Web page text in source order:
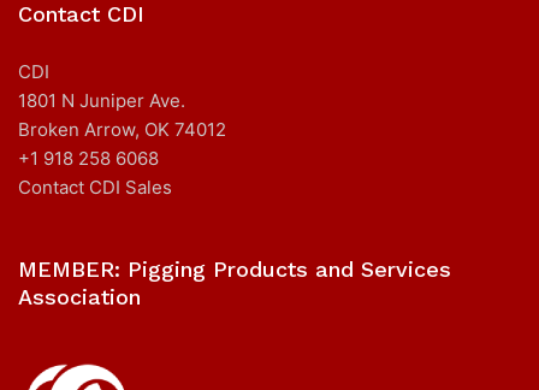
Contact CDI
CDI
1801 N Juniper Ave.
Broken Arrow, OK 74012
+1 918 258 6068
Contact CDI Sales
MEMBER: Pigging Products and Services
Association